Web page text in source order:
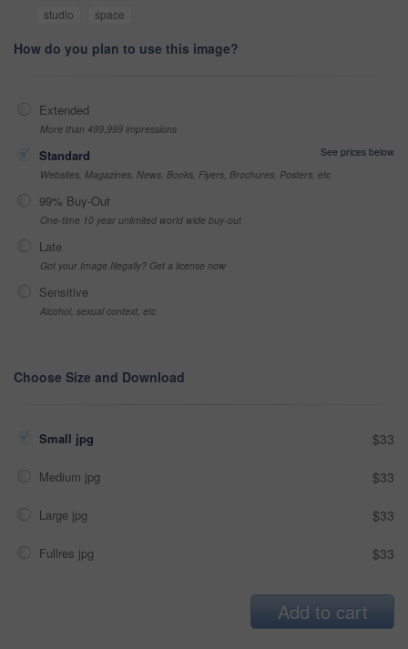
studio
space
How do you plan to use this image?
Extended
More than 499,999 impressions
Standard
See prices below
Websites, Magazines, News, Books, Flyers, Brochures, Posters, etc
99% Buy-Out
One-time 10 year unlimited world wide buy-out
Late
Got your Image Illegally? Get a license now
Sensitive
Alcohol, sexual context, etc
Choose Size and Download
Small jpg $33
Medium jpg $33
Large jpg $33
Fullres jpg $33
Add to cart